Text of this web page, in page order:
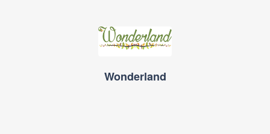
Wonderland